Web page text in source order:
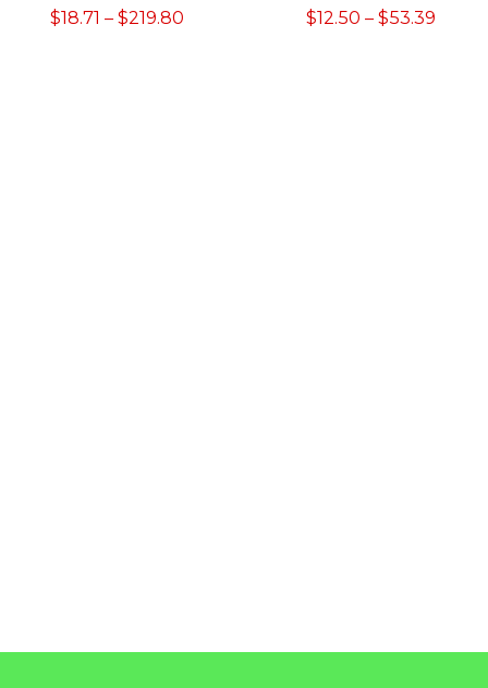
$18.71 – $219.80 $12.50 – $53.39Price